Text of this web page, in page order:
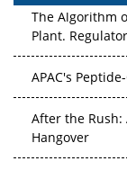
The Algorithm
Plant.
APAC's
After the Rush:
Hangover